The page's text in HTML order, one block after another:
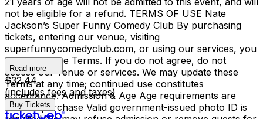
not be eligible for a refund. TERMS OF USE Nate
Jackson’s Super Funny Comedy Club By purchasing
tickets, entering our venue, visiting
superfunnycomedyclub.com, or using our services, you
agree to these Terms. If you do not agree, do not
access our venue or services. We may update these
Terms at any time; continued use constitutes
acceptance. Admission & Age Age requirements are
listed at purchase Valid government-issued photo ID is
Read more
$32.44
(includes fees and taxes)
Buy Tickets